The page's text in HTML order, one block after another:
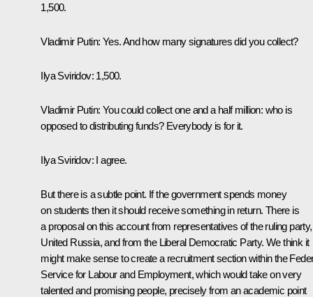
1,500.
Vladimir Putin: Yes. And how many signatures did you collect?
Ilya Sviridov: 1,500.
Vladimir Putin: You could collect one and a half million: who is
opposed to distributing funds? Everybody is for it.
Ilya Sviridov: I agree.
But there is a subtle point. If the government spends money
on students then it should receive something in return. There is
a proposal on this account from representatives of the ruling party,
United Russia, and from the Liberal Democratic Party. We think it
might make sense to create a recruitment section within the
Service for Labour and Employment, which would take on very
talented and promising people, precisely from an academic point